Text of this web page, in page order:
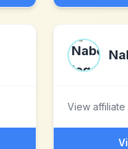
View affiliate